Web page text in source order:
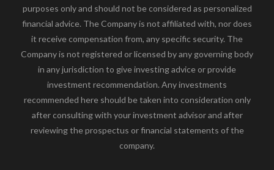
purposes only and should not be considered as personalized
financial advice. The Company is not affiliated with, nor does
it receive compensation from, any specific security. The
Company is not registered or licensed by any governing body
in any jurisdiction to give investing advice or provide
investment recommendation. Any investments
recommended here should be taken into consideration only
after consulting with your investment advisor and after
reviewing the prospectus or financial statements of the
company.